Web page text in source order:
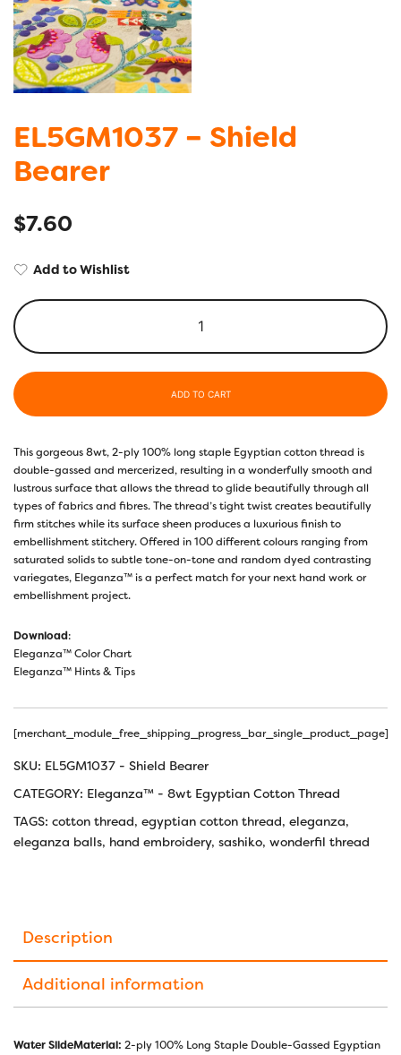
EL5GM1037 – Shield
Bearer
$7.60
Add to Wishlist
ADD TO CART
This gorgeous 8wt, 2-ply 100% long staple Egyptian cotton thread is
double-gassed and mercerized, resulting in a wonderfully smooth and
lustrous surface that allows the thread to glide beautifully through all
types of fabrics and fibres. The thread’s tight twist creates beautifully
firm stitches while its surface sheen produces a luxurious finish to
embellishment stitchery. Offered in 100 different colours ranging from
saturated solids to subtle tone-on-tone and random dyed contrasting
variegates, Eleganza™ is a perfect match for your next hand work or
embellishment project.
Download:
Eleganza™ Color Chart
Eleganza™ Hints & Tips
[merchant_module_free_shipping_progress_bar_single_product_page]
SKU: EL5GM1037 - Shield Bearer
CATEGORY: Eleganza™ - 8wt Egyptian Cotton Thread
TAGS: cotton thread, egyptian cotton thread, eleganza,
eleganza balls, hand embroidery, sashiko, wonderfil thread
Description
Additional information
Water SlideMaterial: 2-ply 100% Long Staple Double-Gassed Egyptian